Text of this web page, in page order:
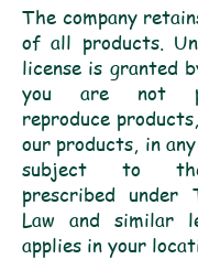
The company
of all products.
license is granted
you are not
reproduce
our products, in
subject to
prescribed under
Law and similar
applies in your